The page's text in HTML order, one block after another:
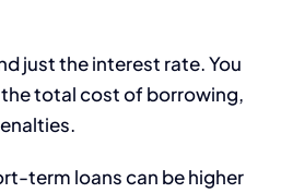
just the interest rate. You
total cost of borrowing,
term loans can be higher